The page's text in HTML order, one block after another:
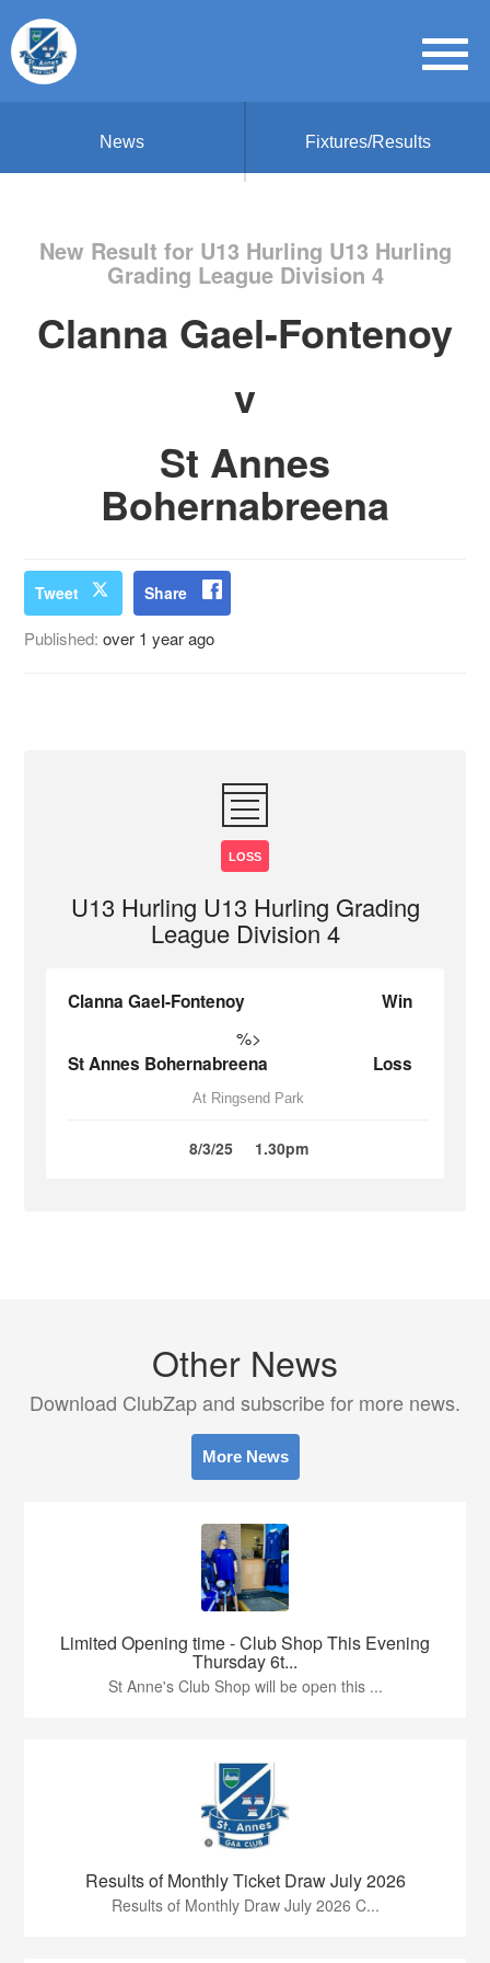
News Fixtures/Results
New Result for U13 Hurling U13 Hurling
Grading League Division 4
Clanna Gael-Fontenoy
v
St Annes
Bohernabreena
Tweet Share
Published:over 1 year ago
LOSS
U13 Hurling U13 Hurling Grading
League Division 4
Clanna Gael-Fontenoy Win
%>
St Annes Bohernabreena Loss
At Ringsend Park
8/3/25 1.30pm
Other News
Download ClubZap and subscribe for more news.
More News
Limited Opening time - Club Shop This Evening
Thursday 6t...
St Anne's Club Shop will be open this ...
Results of Monthly Ticket Draw July 2026
Results of Monthly Draw July 2026 C...